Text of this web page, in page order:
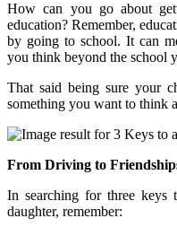
How can you go about
education? Remember,
by going to school. It can
you think beyond the school
That said being sure your
something you want to think
From Driving to
In searching for three keys
daughter, remember: